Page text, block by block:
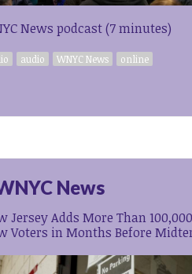
News podcast (7 minutes)
audio WNYC News online
News
Jersey Adds More Than 100,000
Voters in Months Before